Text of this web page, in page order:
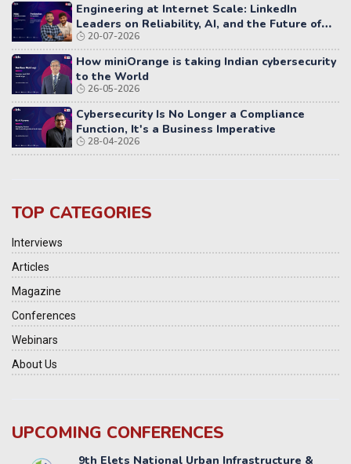
Engineering at Internet Scale: LinkedIn
Leaders on Reliability, AI, and the Future of
Distributed Systems
20-07-2026
How miniOrange is taking Indian cybersecurity
to the World
26-05-2026
Cybersecurity Is No Longer a Compliance
Function, It's a Business Imperative
28-04-2026
TOP CATEGORIES
Interviews
Articles
Magazine
Conferences
Webinars
About Us
UPCOMING CONFERENCES
Yatri Parivahan Vision Summit 2026